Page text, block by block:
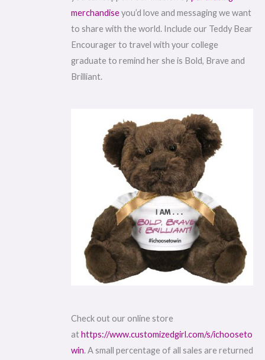
merchandiseyou’d love and messaging we want
to share with the world. Include our Teddy Bear
Encourager to travel with your college
graduate to remind her she is Bold, Brave and
Brilliant.
Check out our online store
athttps://www.customizedgirl.com/s/ichooseto
win. A small percentage of all sales are returned